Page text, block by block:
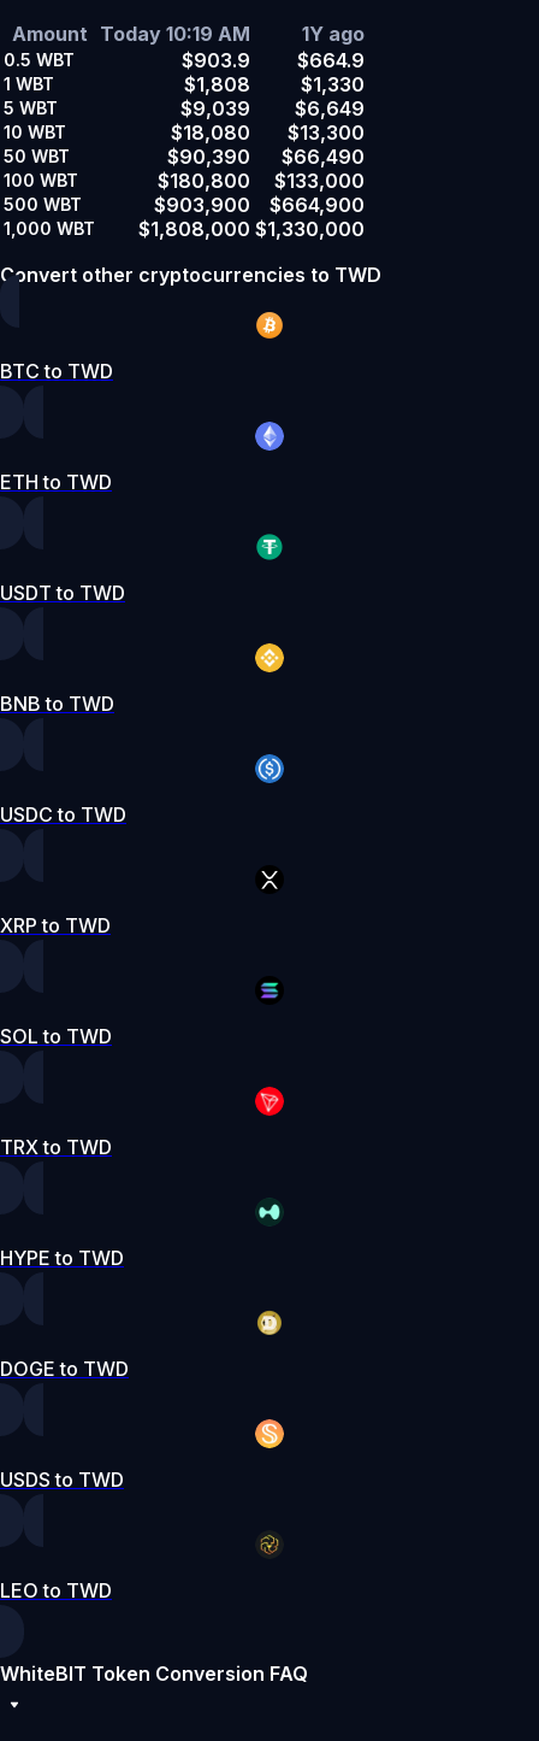
Amount Today 10:19 AM 1Y ago
0.5 WBT $903.9 $664.9
1 WBT $1,808 $1,330
5 WBT $9,039 $6,649
10 WBT $18,080 $13,300
50 WBT $90,390 $66,490
100 WBT $180,800 $133,000
500 WBT $903,900 $664,900
1,000 WBT $1,808,000 $1,330,000
Convert other cryptocurrencies to TWD
BTC to TWD
ETH to TWD
USDT to TWD
BNB to TWD
USDC to TWD
XRP to TWD
SOL to TWD
TRX to TWD
HYPE to TWD
DOGE to TWD
USDS to TWD
LEO to TWD
WhiteBIT Token Conversion FAQ